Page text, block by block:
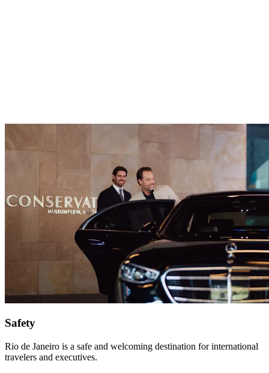
Safety
Rio de Janeiro is a safe and welcoming destination for international
travelers and executives.